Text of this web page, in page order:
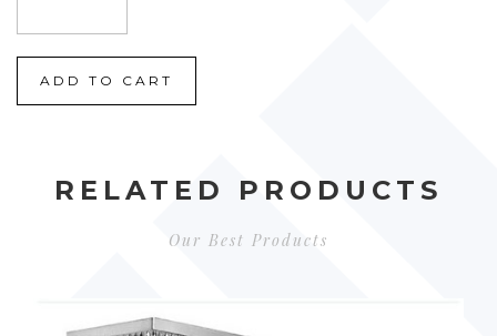
ADD TO CART
RELATED PRODUCTS
Our Best Products